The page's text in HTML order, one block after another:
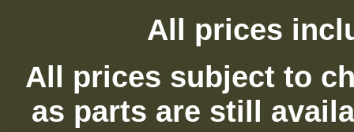
All prices
All prices subject to
as parts are still